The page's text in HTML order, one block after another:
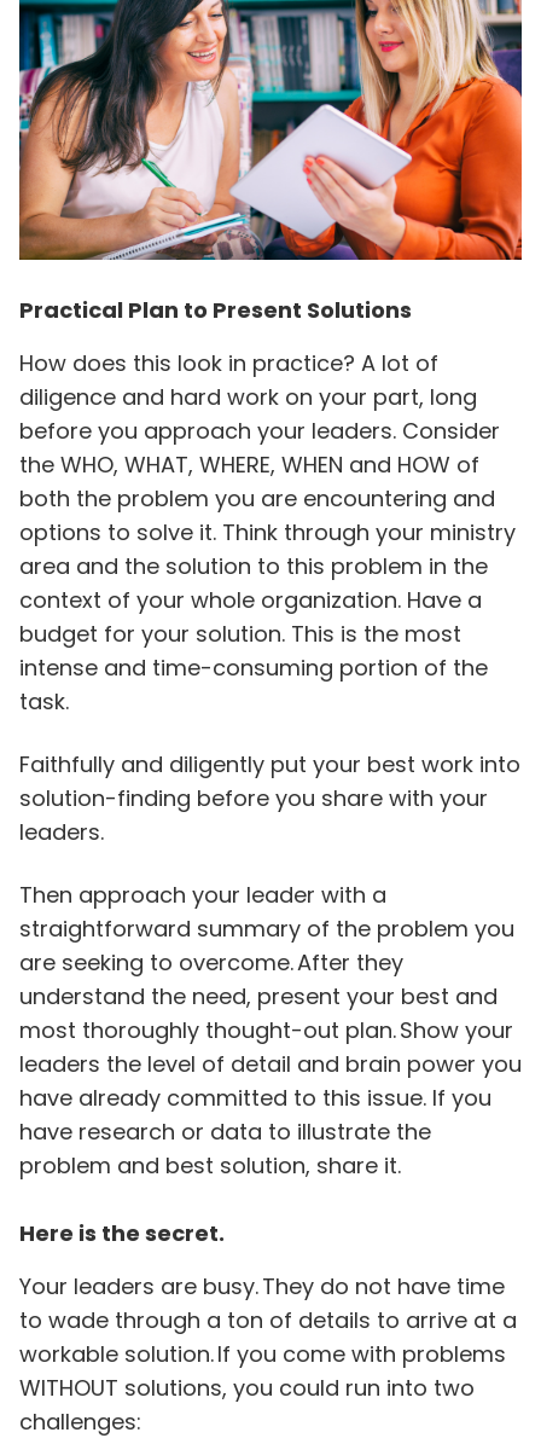
Practical Plan to Present Solutions
How does this look in practice? A lot of
diligence and hard work on your part, long
before you approach your leaders. Consider
the WHO, WHAT, WHERE, WHEN and HOW of
both the problem you are encountering and
options to solve it. Think through your ministry
area and the solution to this problem in the
context of your whole organization. Have a
budget for your solution. This is the most
intense and time-consuming portion of the
task.
Faithfully and diligently put your best work into
solution-finding before you share with your
leaders.
Then approach your leader with a
straightforward summary of the problem you
are seeking to overcome. After they
understand the need, present your best and
most thoroughly thought-out plan. Show your
leaders the level of detail and brain power you
have already committed to this issue. If you
have research or data to illustrate the
problem and best solution, share it.
Here is the secret.
Your leaders are busy. They do not have time
to wade through a ton of details to arrive at a
workable solution. If you come with problems
WITHOUT solutions, you could run into two
challenges: